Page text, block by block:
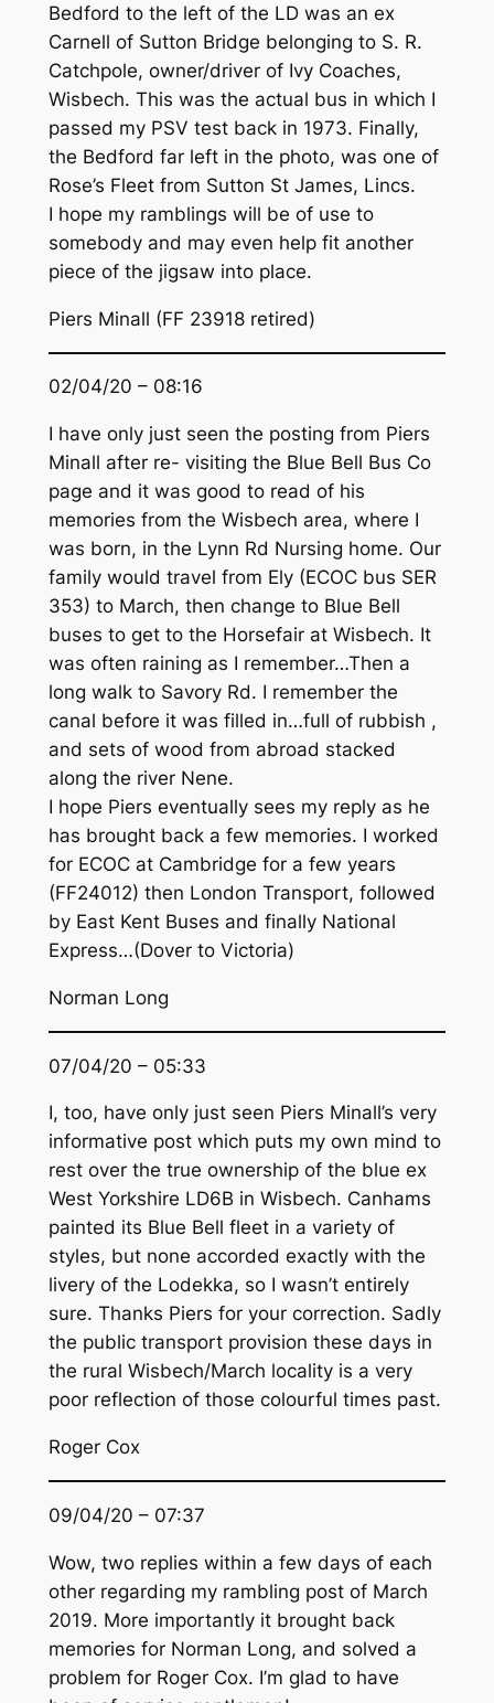
Bedford to the left of the LD was an ex
Carnell of Sutton Bridge belonging to S. R.
Catchpole, owner/driver of Ivy Coaches,
Wisbech. This was the actual bus in which I
passed my PSV test back in 1973. Finally,
the Bedford far left in the photo, was one of
Rose’s Fleet from Sutton St James, Lincs.
I hope my ramblings will be of use to
somebody and may even help fit another
piece of the jigsaw into place.
Piers Minall (FF 23918 retired)
02/04/20 – 08:16
I have only just seen the posting from Piers
Minall after re- visiting the Blue Bell Bus Co
page and it was good to read of his
memories from the Wisbech area, where I
was born, in the Lynn Rd Nursing home. Our
family would travel from Ely (ECOC bus SER
353) to March, then change to Blue Bell
buses to get to the Horsefair at Wisbech. It
was often raining as I remember…Then a
long walk to Savory Rd. I remember the
canal before it was filled in…full of rubbish ,
and sets of wood from abroad stacked
along the river Nene.
I hope Piers eventually sees my reply as he
has brought back a few memories. I worked
for ECOC at Cambridge for a few years
(FF24012) then London Transport, followed
by East Kent Buses and finally National
Express…(Dover to Victoria)
Norman Long
07/04/20 – 05:33
I, too, have only just seen Piers Minall’s very
informative post which puts my own mind to
rest over the true ownership of the blue ex
West Yorkshire LD6B in Wisbech. Canhams
painted its Blue Bell fleet in a variety of
styles, but none accorded exactly with the
livery of the Lodekka, so I wasn’t entirely
sure. Thanks Piers for your correction. Sadly
the public transport provision these days in
the rural Wisbech/March locality is a very
poor reflection of those colourful times past.
Roger Cox
09/04/20 – 07:37
Wow, two replies within a few days of each
other regarding my rambling post of March
2019. More importantly it brought back
memories for Norman Long, and solved a
problem for Roger Cox. I’m glad to have